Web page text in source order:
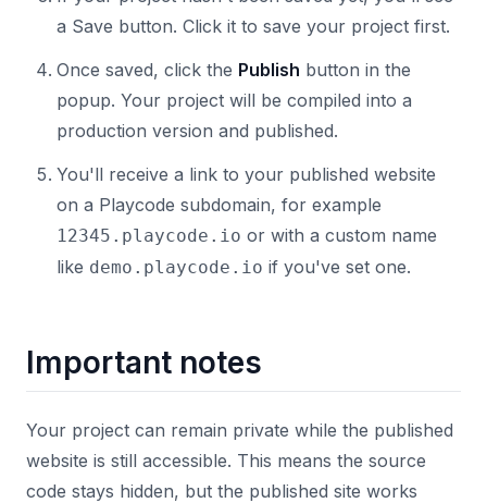
a Save button. Click it to save your project first.
Once saved, click the Publish button in the
popup. Your project will be compiled into a
production version and published.
You'll receive a link to your published website
on a Playcode subdomain, for example
12345.playcode.io or with a custom name
like demo.playcode.io if you've set one.
Important notes
Your project can remain private while the published
website is still accessible. This means the source
code stays hidden, but the published site works